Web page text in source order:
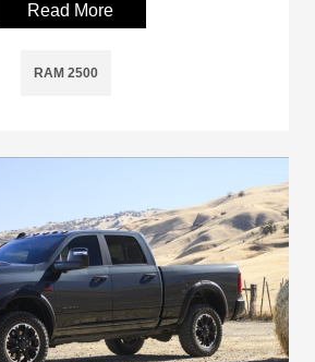
Read More
RAM 2500